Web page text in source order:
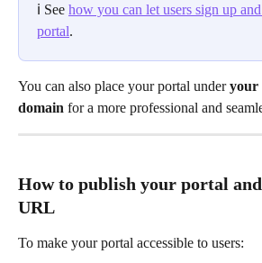
ℹ️ See how you can let users sign up
portal.
You can also place your portal under your
domain for a more professional and
How to publish your portal
URL
To make your portal accessible to users: